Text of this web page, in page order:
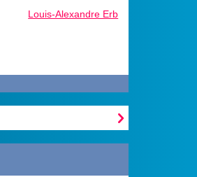
Louis-Alexandre Erb
